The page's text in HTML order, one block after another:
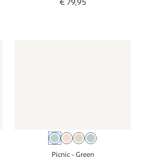
Green
PinkBeigeBlue
Picnic- Green